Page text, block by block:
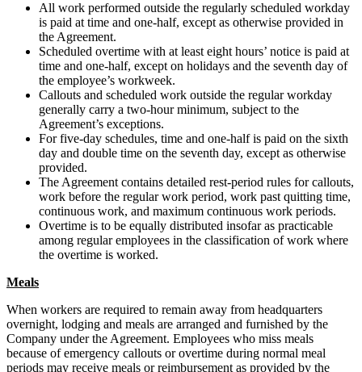
All work performed outside the regularly scheduled workday
is paid at time and one-half, except as otherwise provided in
the Agreement.
Scheduled overtime with at least eight hours’ notice is paid at
time and one-half, except on holidays and the seventh day of
the employee’s workweek.
Callouts and scheduled work outside the regular workday
generally carry a two-hour minimum, subject to the
Agreement’s exceptions.
For five-day schedules, time and one-half is paid on the sixth
day and double time on the seventh day, except as otherwise
provided.
The Agreement contains detailed rest-period rules for callouts,
work before the regular work period, work past quitting time,
continuous work, and maximum continuous work periods.
Overtime is to be equally distributed insofar as practicable
among regular employees in the classification of work where
the overtime is worked.
Meals
When workers are required to remain away from headquarters
overnight, lodging and meals are arranged and furnished by the
Company under the Agreement. Employees who miss meals
because of emergency callouts or overtime during normal meal
periods may receive meals or reimbursement as provided by the